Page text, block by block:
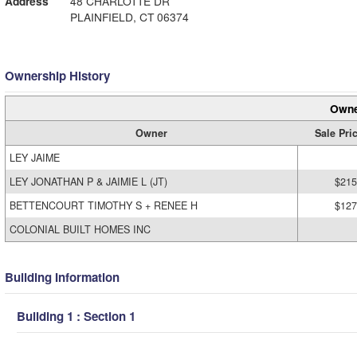
PLAINFIELD, CT 06374
Ownership History
Owner
Sale
LEY JAIME
LEY JONATHAN P & JAIMIE L (JT)
BETTENCOURT TIMOTHY S + RENEE H
COLONIAL BUILT HOMES INC
Building Information
Building 1 : Section 1